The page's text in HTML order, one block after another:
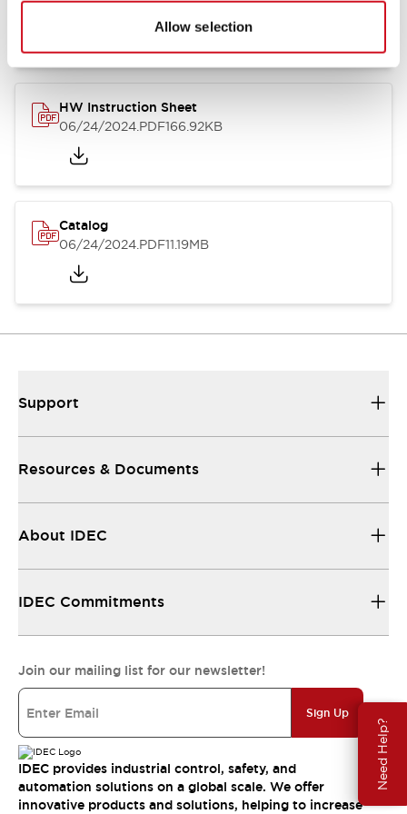
Allow selection
Need Help?
07/23/2026.PDF17.16MB
HW Instruction Sheet
06/24/2024.PDF166.92KB
Catalog
06/24/2024.PDF11.19MB
Support
Resources & Documents
About IDEC
IDEC Commitments
Join our mailing list for our newsletter!
Sign Up
IDEC provides industrial control, safety, and
automation solutions on a global scale. We offer
innovative products and solutions, helping to increase